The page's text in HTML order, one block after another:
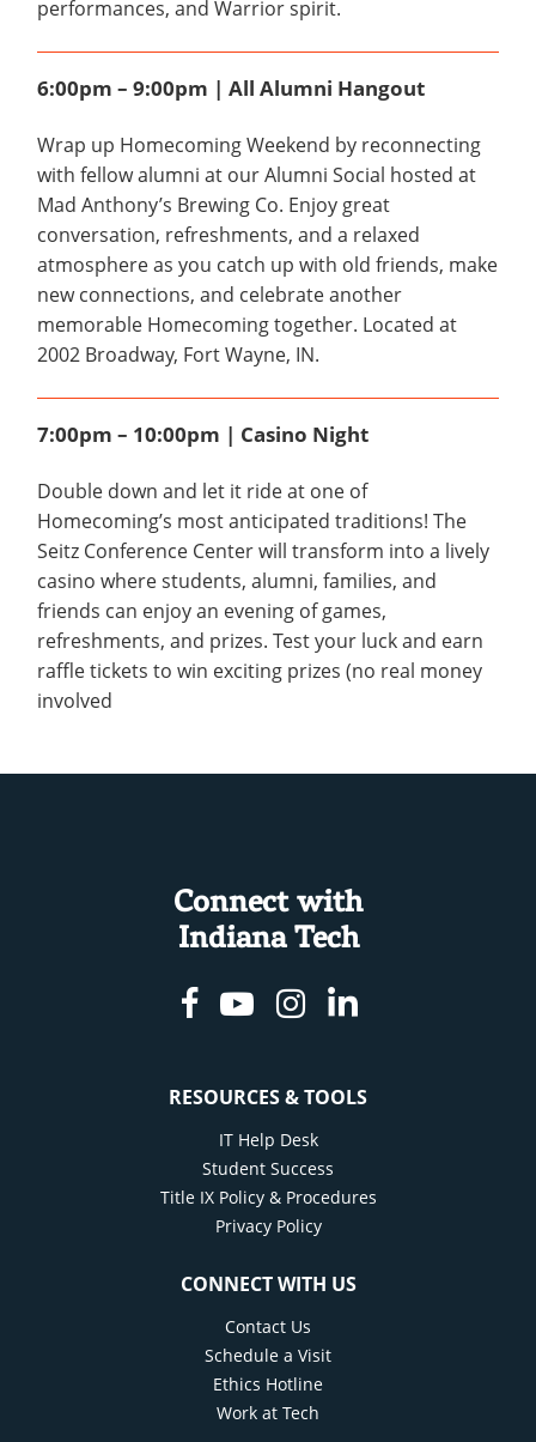
performances, and Warrior spirit.
6:00pm – 9:00pm | All Alumni Hangout
Wrap up Homecoming Weekend by reconnecting
with fellow alumni at our Alumni Social hosted at
Mad Anthony’s Brewing Co. Enjoy great
conversation, refreshments, and a relaxed
atmosphere as you catch up with old friends, make
new connections, and celebrate another
memorable Homecoming together. Located at
2002 Broadway, Fort Wayne, IN.
7:00pm – 10:00pm | Casino Night
Double down and let it ride at one of
Homecoming’s most anticipated traditions! The
Seitz Conference Center will transform into a lively
casino where students, alumni, families, and
friends can enjoy an evening of games,
refreshments, and prizes. Test your luck and earn
raffle tickets to win exciting prizes (no real money
involved
Connect with
Indiana Tech
Facebook
YoutubeInstagram
Linkedin
RESOURCES & TOOLS
IT Help Desk
Student Success
Title IX Policy & Procedures
Privacy Policy
CONNECT WITH US
Contact Us
Schedule a Visit
Ethics Hotline
Work at Tech